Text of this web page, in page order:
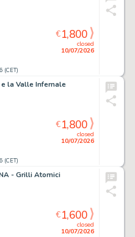
(CET)
closed
10/07/2026
€1,800
e la Valle Infernale
(CET)
closed
10/07/2026
€1,800
- Grilli Atomici
closed
10/07/2026
€1,600